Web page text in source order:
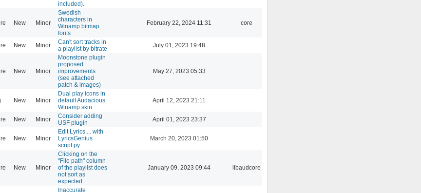
included).
New Minor
Swedish
characters in
Winamp bitmap
fonts
February 22, 2024 11:31 core
New Minor
Can't sort tracks in
a playlist by bitrate
July 01, 2023 19:48
New Minor
Moonstone plugin
proposed
improvements
(see attached
patch & images)
May 27, 2023 05:33
New Minor
Dual play icons in
default Audacious
Winamp skin
April 12, 2023 21:11
New Minor
Consider adding
USF plugin
April 01, 2023 23:37
New Minor
Edit Lyrics ... with
LyricsGenius
script.py
March 20, 2023 01:50
New Minor
Clicking on the
"File path" column
of the playlist does
not sort as
expected.
January 09, 2023 09:44 libaudcore
Inaccurate